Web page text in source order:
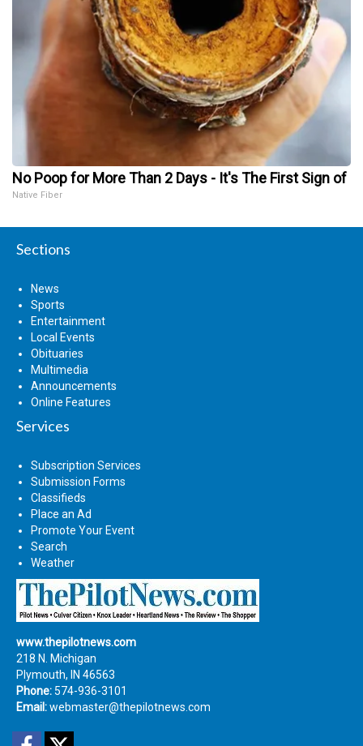
No Poop for More Than 2 Days - It's The First Sign of
Native Fiber
Sections
News
Sports
Entertainment
Local Events
Obituaries
Multimedia
Announcements
Online Features
Services
Subscription Services
Submission Forms
Classifieds
Place an Ad
Promote Your Event
Search
Weather
www.thepilotnews.com
218 N. Michigan
Plymouth, IN 46563
Phone: 574-936-3101
Email:webmaster@thepilotnews.com